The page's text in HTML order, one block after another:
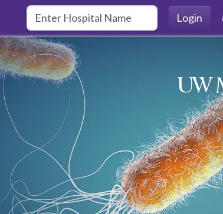
Login